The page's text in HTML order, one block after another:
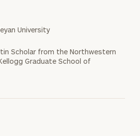
University
Scholar from the Northwestern
Graduate School of